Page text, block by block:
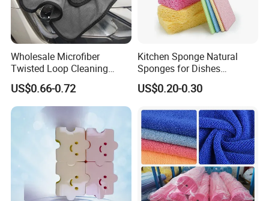
Wholesale Microfiber
Twisted Loop Cleaning
Cloth Drying Details Car
Washing Towel
US$0.66-0.72
Kitchen Sponge Natural
Sponges for Dishes
Compressed Wood Pulp
Sponges
US$0.20-0.30